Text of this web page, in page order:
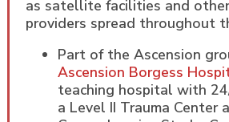
as satellite facilities and
providers spread throughout
Part of the Ascension
Ascension Borgess
teaching hospital with
a Level II Trauma Center